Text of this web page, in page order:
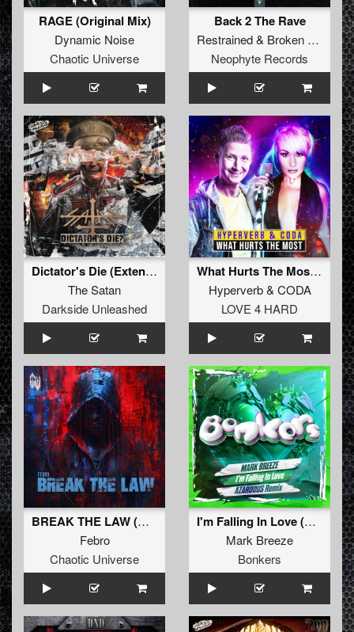
RAGE (Original Mix)
Dynamic Noise
Chaotic Universe
Back 2 The Rave
Restrained& Broken Minds
Neophyte Records
Dictator's Die (Extended Mix)
The Satan
Darkside Unleashed
What Hurts The Most (Original Mix)
Hyperverb& CODA
LOVE 4 HARD
BREAK THE LAW (Original Mix)
Febro
Chaotic Universe
I'm Falling In Love (Arzadous Remix)
Mark Breeze
Bonkers